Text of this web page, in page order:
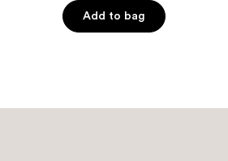
Add to bag